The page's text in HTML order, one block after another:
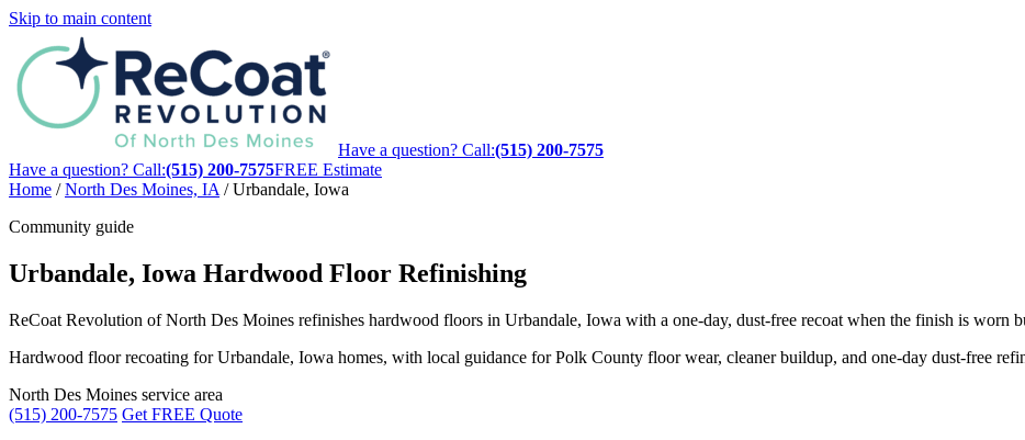
Skip to main content
Have a question? Call:(515) 200-7575
Have a question? Call:(515) 200-7575FREE Estimate
Home / North Des Moines, IA / Urbandale, Iowa
Community guide
Urbandale, Iowa Hardwood Floor Refinishing
ReCoat Revolution of North Des Moines refinishes hardwood floors in Urbandale, Iowa with a one-day, dust-free recoat when the finish is worn
Hardwood floor recoating for Urbandale, Iowa homes, with local guidance for Polk County floor wear, cleaner buildup, and one-day dust-free
North Des Moines service area
(515) 200-7575 Get FREE Quote